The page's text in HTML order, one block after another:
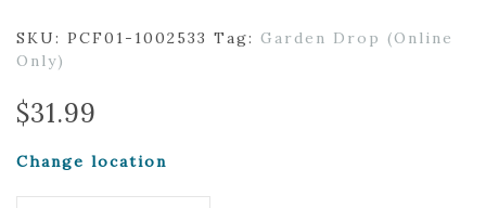
SKU: PCF01-1002533 Tag: Garden Drop (Online
Only)
$31.99
Change location